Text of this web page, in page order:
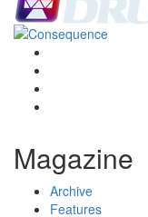
Magazine
Archive
Features